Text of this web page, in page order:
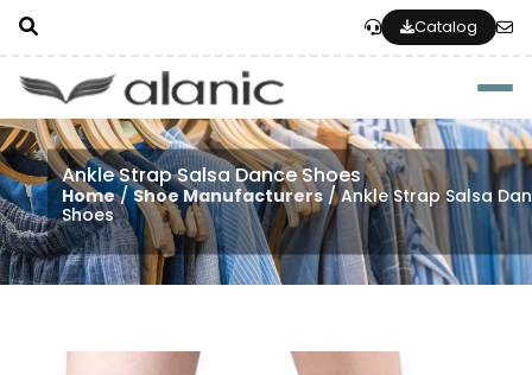
Catalog
Ankle Strap Salsa Dance Shoes
Home/Shoe Manufacturers/ Ankle Strap Salsa
Shoes